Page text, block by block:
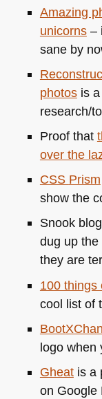
Amazing
unicorns–
sane by
photosis a
research/
Proof that
over the
CSS Prism
show the
Snook
dug up
they are
100 things
cool list of
logo when
Gheatis a
on Google